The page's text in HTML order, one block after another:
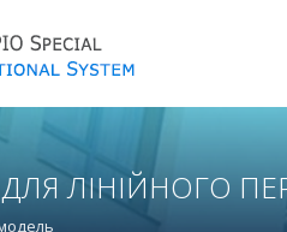
ЛІНІЙНОГО